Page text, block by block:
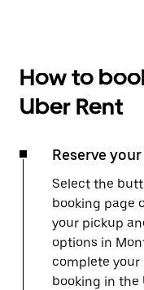
How to
Uber Rent
Reserve
Select the
booking page
your pickup
options in
complete your
booking in the